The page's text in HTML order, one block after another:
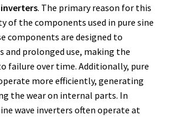
. The primary reason for this
of the components used in pure sine
components are designed to
and prolonged use, making the
failure over time. Additionally, pure
more efficiently, generating
the wear on internal parts. In
wave inverters often operate at